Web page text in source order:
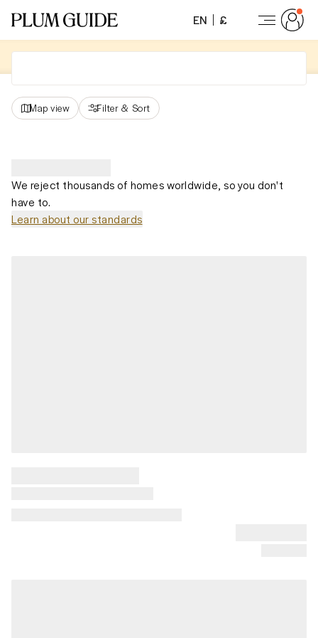
EN £
Map view Filter & Sort
We reject thousands of homes worldwide, so you don't
have to.
Learn about our standards